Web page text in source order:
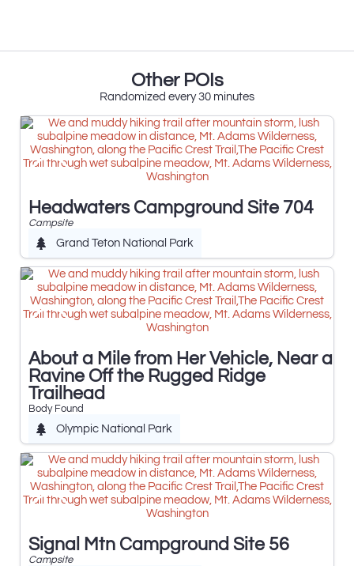
Other POIs
Randomized every 30 minutes
Headwaters Campground Site 704
Campsite
Grand Teton National Park
About a Mile from Her Vehicle, Near a
Ravine Off the Rugged Ridge
Trailhead
Body Found
Olympic National Park
Signal Mtn Campground Site 56
Campsite